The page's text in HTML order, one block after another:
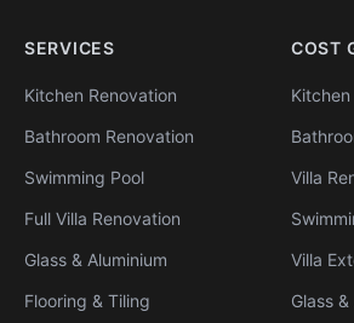
SERVICES
Kitchen Renovation
Bathroom Renovation
Swimming Pool
Full Villa Renovation
Glass & Aluminium
Flooring & Tiling
COST
Villa
Villa
Glass